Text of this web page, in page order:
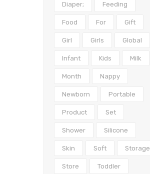
Diaper; Feeding
Food For Gift
Girl Girls Global
Infant Kids Milk
Month Nappy
Newborn Portable
Product Set
Shower Silicone
Skin Soft Storage
Store Toddler